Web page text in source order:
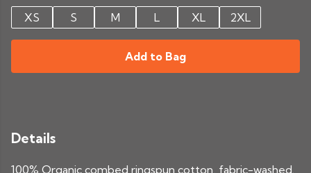
XS
S M L XL 2XL
Add to Bag
Details
100% Organic combed ringspun cotton, fabric-washed.